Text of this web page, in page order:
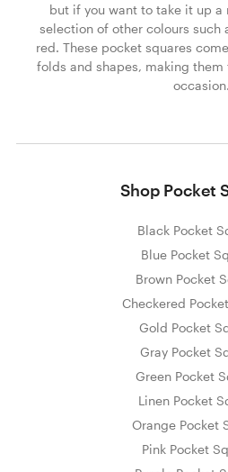
but if you want to take it up a
selection of other colours such
red. These pocket squares
folds and shapes, making
occasion.
Shop Pocket
Black Pocket
Blue Pocket
Brown Pocket
Checkered
Gold Pocket
Gray Pocket
Green Pocket
Linen Pocket
Orange Pocket
Pink Pocket